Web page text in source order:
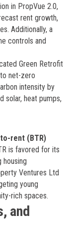
in PropVue 2.0,
rent growth,
Additionally, a
controls and
Green Retrofit
net-zero
intensity by
solar, heat pumps,
rent (BTR)
is favored for its
housing
Ventures Ltd
young
rich spaces.
and